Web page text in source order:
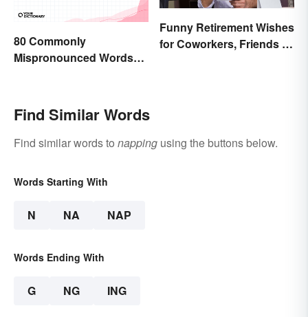
80 Commonly
Mispronounced Words
Funny Retirement Wishes
for Coworkers, Friends &
Find Similar Words
Find similar words to napping using the buttons below.
Words Starting With
N NA NAP
Words Ending With
G NG ING